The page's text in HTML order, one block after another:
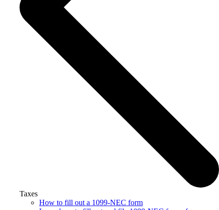
Taxes
How to fill out a 1099-NEC form